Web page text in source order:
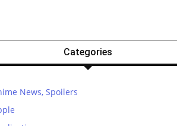
Categories
News, Spoilers